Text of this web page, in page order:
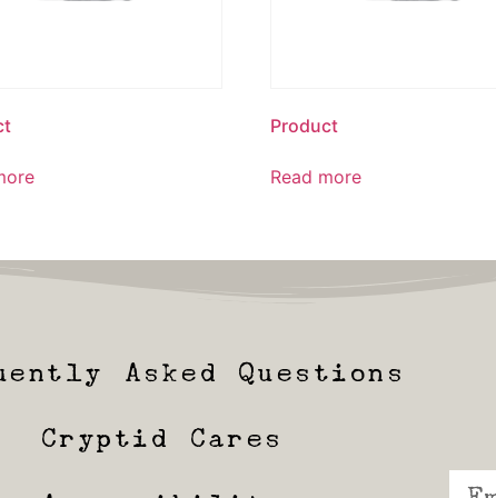
Product
Read more
Asked Questions
Cryptid Cares